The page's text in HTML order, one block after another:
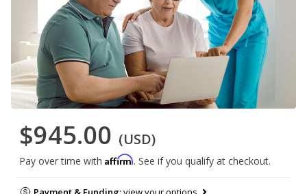
$945.00 (USD)
Pay over time with Affirm. See if you qualify at checkout.